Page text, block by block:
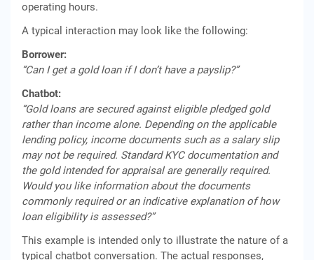
operating hours.
A typical interaction may look like the following:
Borrower:
“Can I get a gold loan if I don’t have a payslip?”
Chatbot:
“Gold loans are secured against eligible pledged gold
rather than income alone. Depending on the applicable
lending policy, income documents such as a salary slip
may not be required. Standard KYC documentation and
the gold intended for appraisal are generally required.
Would you like information about the documents
commonly required or an indicative explanation of how
loan eligibility is assessed?”
This example is intended only to illustrate the nature of a
typical chatbot conversation. The actual responses,